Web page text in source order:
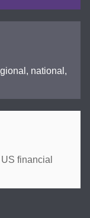
national,
financial